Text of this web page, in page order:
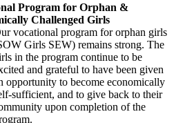
Program for Orphan &
Challenged Girls
vocational program for orphan girls
Girls SEW) remains strong. The
in the program continue to be
and grateful to have been given
opportunity to become economically
sufficient, and to give back to their
upon completion of the